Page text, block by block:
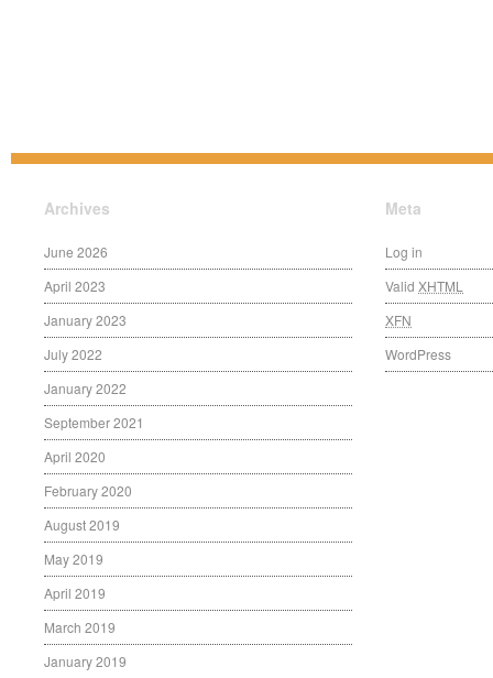
Archives
June 2026
April 2023
January 2023
July 2022
January 2022
September 2021
April 2020
February 2020
August 2019
May 2019
April 2019
March 2019
January 2019
Meta
Log in
Valid XHTML
XFN
WordPress